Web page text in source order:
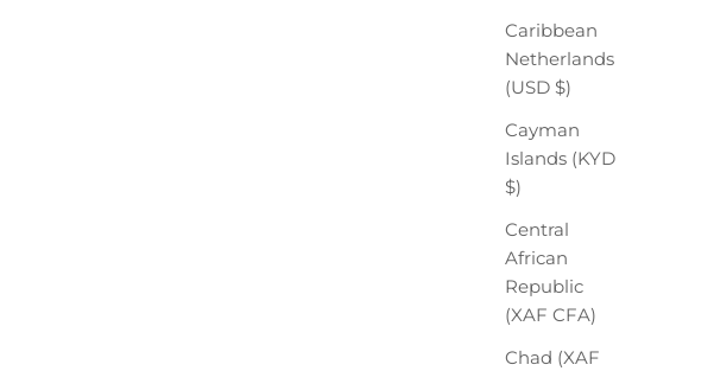
Caribbean
Netherlands
(USD $)
Cayman
Islands (KYD
$)
Central
African
Republic
(XAF CFA)
Chad (XAF